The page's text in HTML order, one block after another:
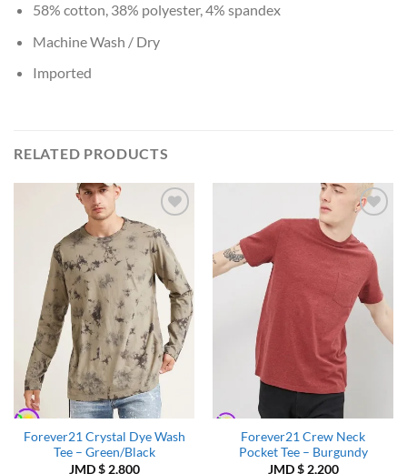
58% cotton, 38% polyester, 4% spandex
Machine Wash / Dry
Imported
RELATED PRODUCTS
Add to
Wishlist
Forever21 Crystal Dye Wash
Tee – Green/Black
JMD $2,800
Add to
Wishlist
Forever21 Crew Neck
Pocket Tee – Burgundy
JMD $2,200